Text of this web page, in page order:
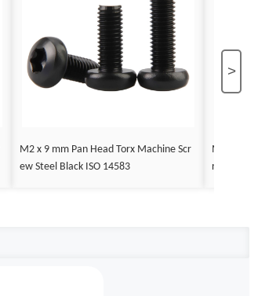
>
M2 x 9 mm Pan Head Torx Machine Scr
ew Steel Black ISO 14583
M2 x 10
rew Steel